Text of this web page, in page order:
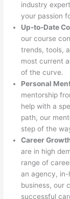
industry
your passion
Up-to-Date
our course
trends, tools,
most current
of the curve.
Personal
mentorship
help with a
path, our
step of the
Career
are in high
range of
an agency,
business, our
successful